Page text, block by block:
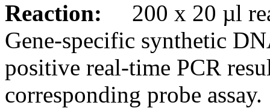
Reaction:
200 x 20 µl
Gene-specific synthetic
positive real-time PCR
corresponding probe assay.